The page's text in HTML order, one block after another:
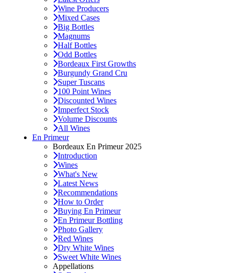
Wine Producers
Mixed Cases
Big Bottles
Magnums
Half Bottles
Odd Bottles
Bordeaux First Growths
Burgundy Grand Cru
Super Tuscans
100 Point Wines
Discounted Wines
Imperfect Stock
Volume Discounts
All Wines
En Primeur
Bordeaux En Primeur 2025
Introduction
Wines
What's New
Latest News
Recommendations
How to Order
Buying En Primeur
En Primeur Bottling
Photo Gallery
Red Wines
Dry White Wines
Sweet White Wines
Appellations